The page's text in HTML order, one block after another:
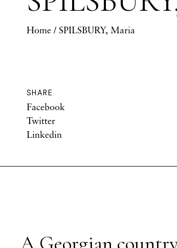
Home / SPILSBURY, Maria
SHARE
Facebook
Twitter
Linkedin